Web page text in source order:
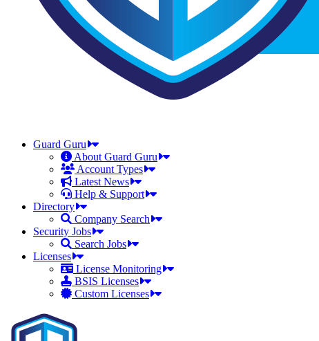
Guard Guru
About Guard Guru
Account Types
Latest News
Help & Support
Directory
Company Search
Security Jobs
Search Jobs
Licenses
License Monitoring
BSIS Licenses
Custom Licenses